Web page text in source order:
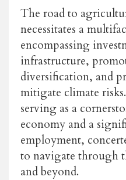
The road to
necessitates a
encompassing
infrastructure,
diversification, and
mitigate climate
serving as a
economy and a
employment,
to navigate through
and beyond.